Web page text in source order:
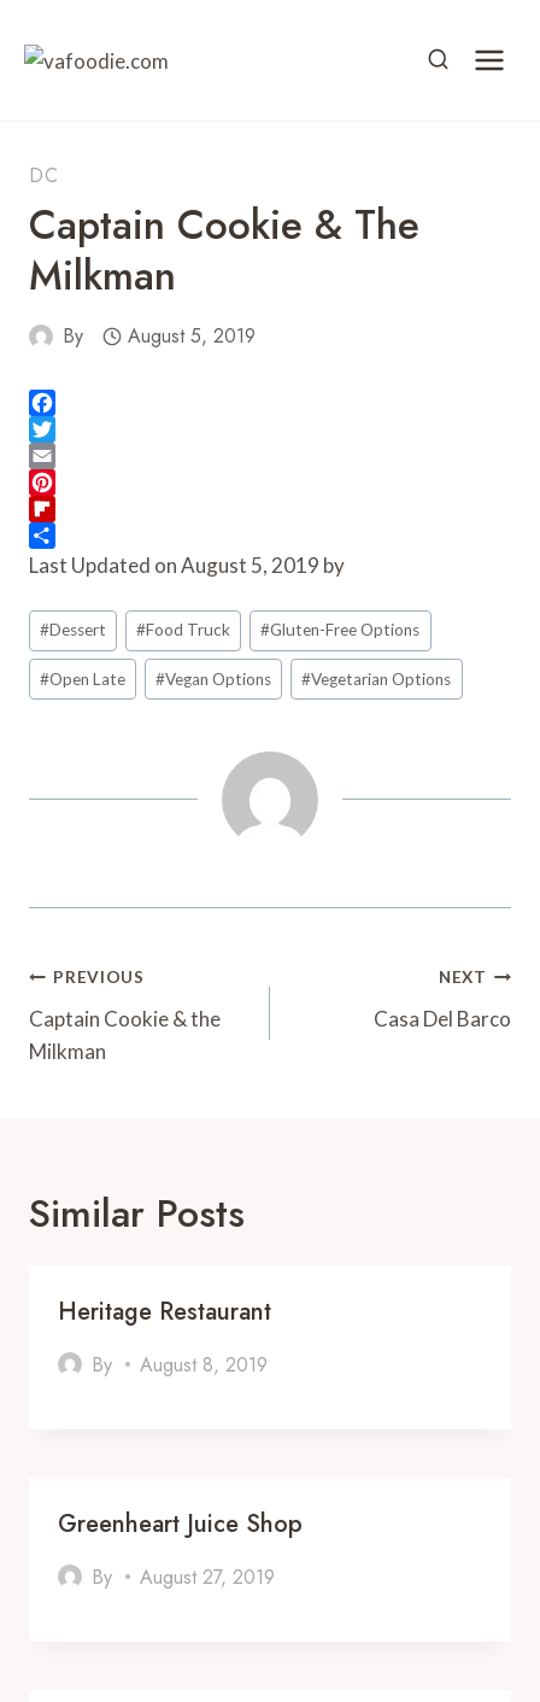
DC
Captain Cookie & The
Milkman
By August 5, 2019
F
a
c
e
b
o
k
T
w
t
t
r
E
m
a
i
P
n
e
e
s
F
l
p
o
a
S
a
e
Last Updated on August 5, 2019 by
Post
Tags:
#Dessert #Food Truck #Gluten-Free Options
#Open Late #Vegan Options #Vegetarian Options
Post
Navigation
PREVIOUS
Captain Cookie & the
Milkman
NEXT
Casa Del Barco
Similar Posts
Heritage Restaurant
By August 8, 2019
Greenheart Juice Shop
By August 27, 2019